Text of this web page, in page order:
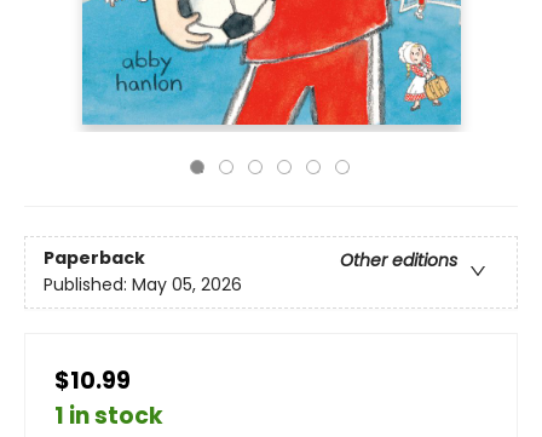
Paperback
Other editions
Published: May 05, 2026
$10.99
1 in stock